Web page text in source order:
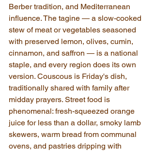
Berber tradition, and Mediterranean
influence. The tagine — a slow-cooked
stew of meat or vegetables seasoned
with preserved lemon, olives, cumin,
cinnamon, and saffron — is a national
staple, and every region does its own
version. Couscous is Friday's dish,
traditionally shared with family after
midday prayers. Street food is
phenomenal: fresh-squeezed orange
juice for less than a dollar, smoky lamb
skewers, warm bread from communal
ovens, and pastries dripping with